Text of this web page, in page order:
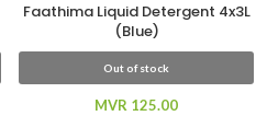
Faathima Liquid Detergent 4x3L
(Blue)
Out of stock
MVR 125.00